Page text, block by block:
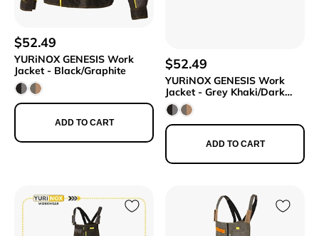
$52.49
YURiNOX GENESIS Work
Jacket - Black/Graphite
ADD TO CART
$52.49
YURiNOX GENESIS Work
Jacket - Grey Khaki/Dark
Beige
ADD TO CART